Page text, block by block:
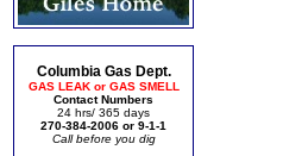
Columbia Gas Dept.
GAS LEAK or GAS SMELL
Contact Numbers
24 hrs/ 365 days
270-384-2006 or 9-1-1
Call before you dig